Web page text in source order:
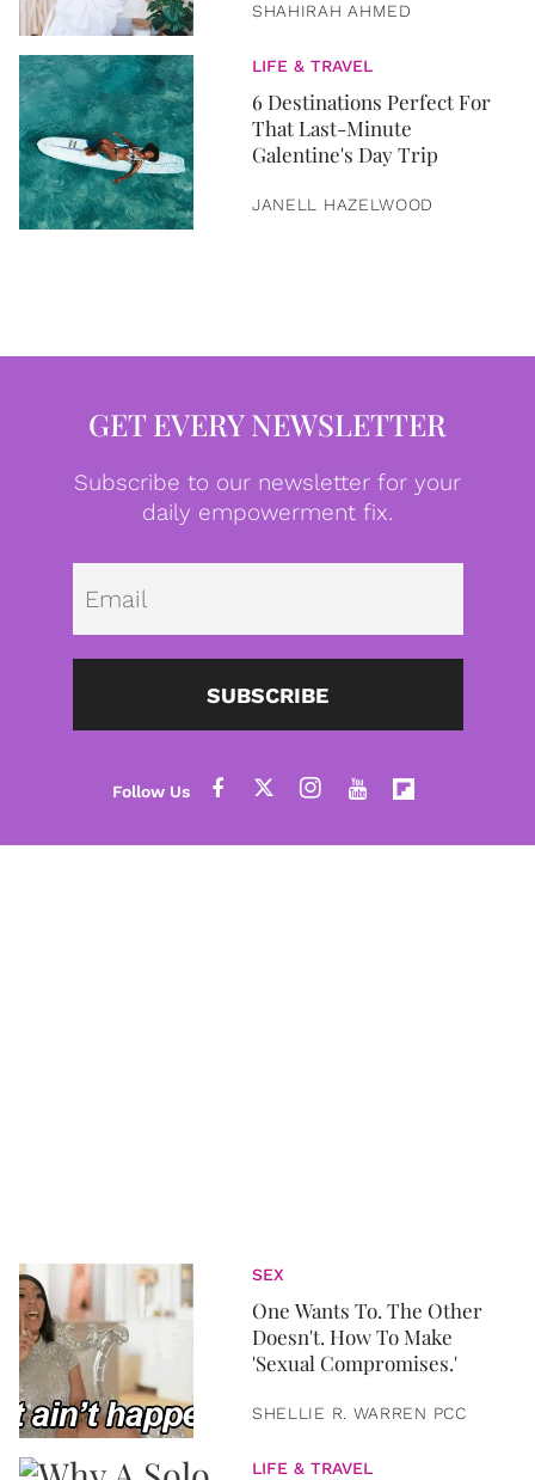
SHAHIRAH AHMED
LIFE & TRAVEL
6 Destinations Perfect For
That Last-Minute
Galentine's Day Trip
JANELL HAZELWOOD
GET EVERY NEWSLETTER
Subscribe to our newsletter for your
daily empowerment fix.
SUBSCRIBE
SEX
One Wants To. The Other
Doesn't. How To Make
'Sexual Compromises.'
SHELLIE R. WARREN PCC
LIFE & TRAVEL